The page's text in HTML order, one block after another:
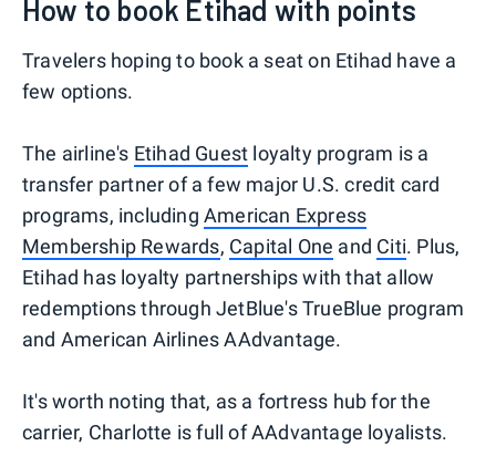
How to book Etihad with points
Travelers hoping to book a seat on Etihad have a
few options.
The airline's Etihad Guest loyalty program is a
transfer partner of a few major U.S. credit card
programs, including American Express
Membership Rewards, Capital One and Citi. Plus,
Etihad has loyalty partnerships with that allow
redemptions through JetBlue's TrueBlue program
and American Airlines AAdvantage.
It's worth noting that, as a fortress hub for the
carrier, Charlotte is full of AAdvantage loyalists.